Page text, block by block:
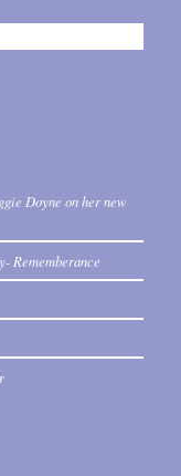
Doyne on her new
Rememberance